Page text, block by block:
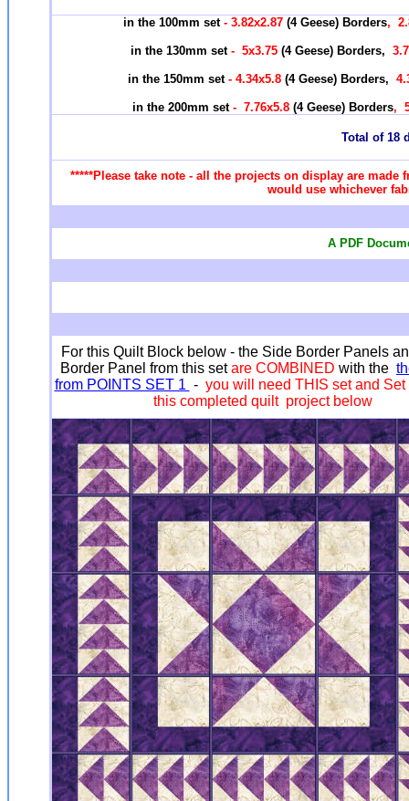
in the 100mm set- 3.82x2.87 (4 Geese) Borders,
in the 130mm set- 5x3.75 (4 Geese) Borders,
in the 150mm set- 4.34x5.8 (4 Geese) Borders,
in the 200mm set- 7.76x5.8 (4 Geese) Borders,
Total of 18
*****Please take note - all the projects on display are
would use whichever
A PDF
For this Quilt Block below - the Side Border Panels
Border Panel from this setare COMBINED with the
from POINTS SET 1 - you will need THIS set and Set
this completed quilt project below